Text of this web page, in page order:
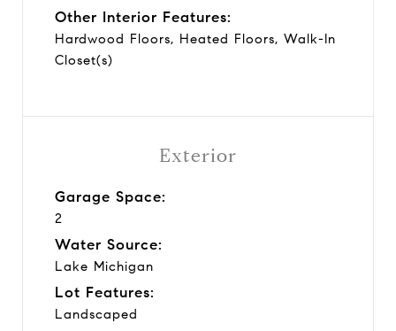
Other Interior Features:
Hardwood Floors, Heated Floors, Walk-In
Closet(s)
Exterior
Garage Space:
2
Water Source:
Lake Michigan
Lot Features:
Landscaped